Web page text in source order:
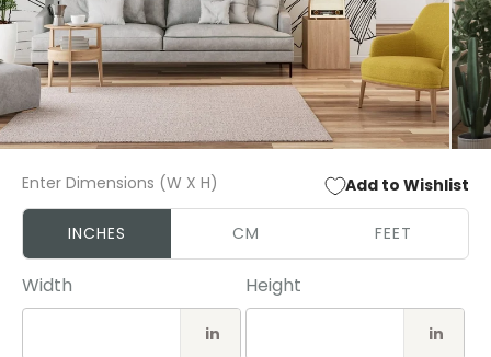
2
in
Enter Dimensions (W X H) Add to Wishlist
INCHES CM FEET
Width
in
Height
in